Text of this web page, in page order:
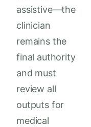
assistive—the
clinician
remains the
final authority
and must
review all
outputs for
medical